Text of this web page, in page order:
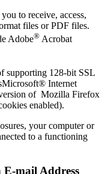
to receive, access,
files or PDF files.
Adobe® Acrobat
supporting 128-bit SSL
Internet
of Mozilla Firefox
enabled).
your computer or
to a functioning
mail Address